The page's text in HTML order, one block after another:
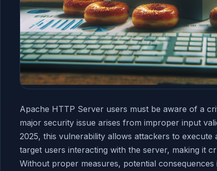
Apache HTTP Server users must be aware of a
major security issue arises from improper input
2025, this vulnerability allows attackers to
target users interacting with the server, making it
Without proper measures, potential